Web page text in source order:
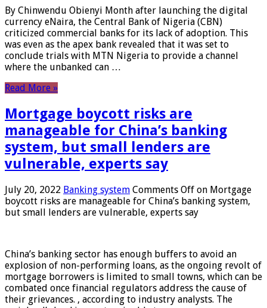
By Chinwendu Obienyi Month after launching the digital
currency eNaira, the Central Bank of Nigeria (CBN)
criticized commercial banks for its lack of adoption. This
was even as the apex bank revealed that it was set to
conclude trials with MTN Nigeria to provide a channel
where the unbanked can …
Read More »
Mortgage boycott risks are
manageable for China’s banking
system, but small lenders are
vulnerable, experts say
July 20, 2022 Banking system Comments Off on Mortgage
boycott risks are manageable for China’s banking system,
but small lenders are vulnerable, experts say
China’s banking sector has enough buffers to avoid an
explosion of non-performing loans, as the ongoing revolt of
mortgage borrowers is limited to small towns, which can be
combated once financial regulators address the cause of
their grievances. , according to industry analysts. The